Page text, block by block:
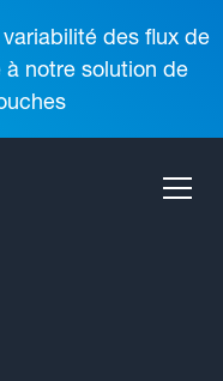
des flux de
notre solution de